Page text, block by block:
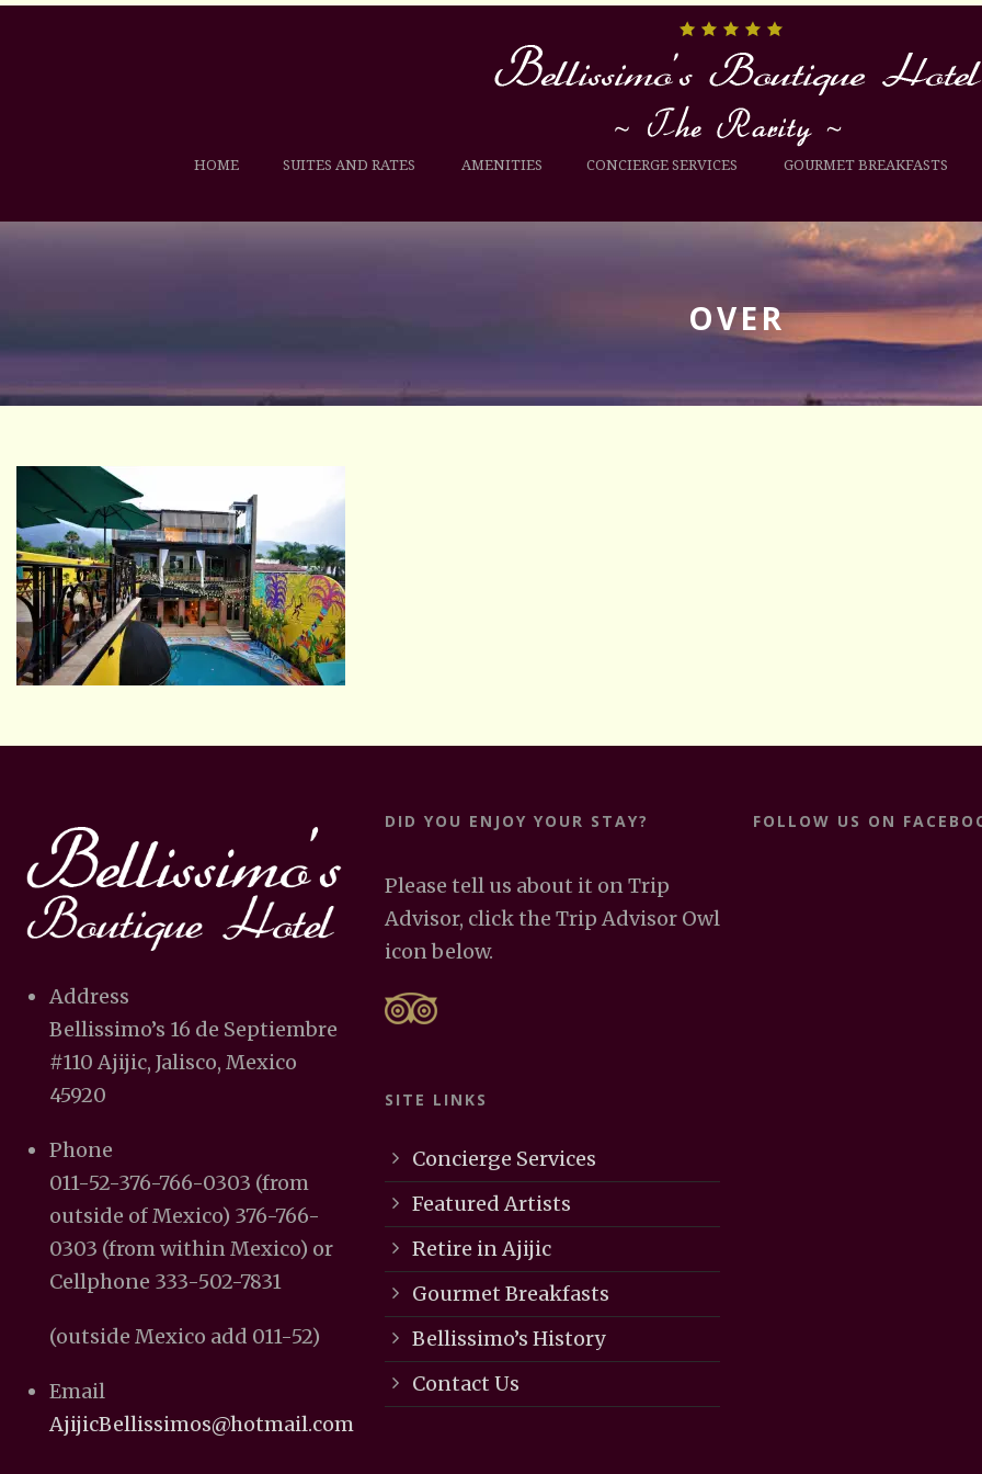
HOME SUITES AND RATES AMENITIES CONCIERGE SERVICES GOURMET BREAKFASTS
OVER
Address
Bellissimo’s 16 de Septiembre
#110 Ajijic, Jalisco, Mexico
45920
Phone
011-52-376-766-0303 (from
outside of Mexico) 376-766-
0303 (from within Mexico) or
Cellphone 333-502-7831
(outside Mexico add 011-52)
Email
AjijicBellissimos@hotmail.com
DID YOU ENJOY YOUR STAY?
Please tell us about it on Trip
Advisor, click the Trip Advisor Owl
icon below.
SITE LINKS
Concierge Services
Featured Artists
Retire in Ajijic
Gourmet Breakfasts
Bellissimo’s History
Contact Us
FOLLOW US ON